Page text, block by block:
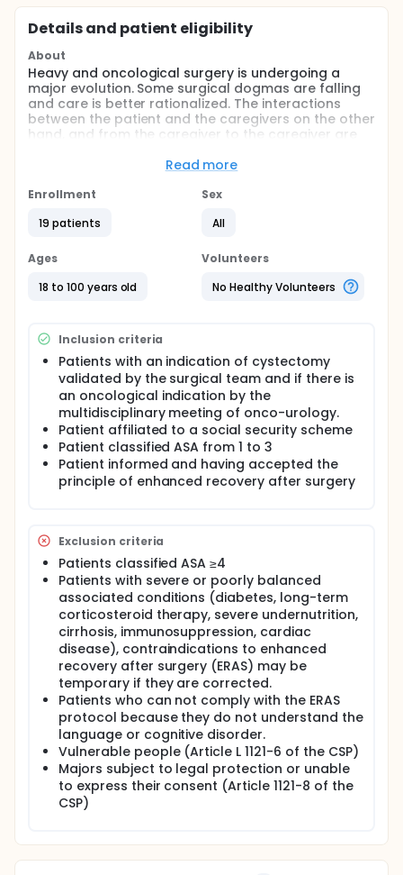
Details and patient eligibility
About
Heavy and oncological surgery is undergoing a
major evolution. Some surgical dogmas are falling
and care is better rationalized. The interactions
between the patient and the caregivers on the other
hand, and from the caregiver to the caregiver are
principle of enhanced recovery after surgery (ERAS).
But recovery has improved in the patient in the best
the gesture, minimize the negative effects of surgery
empower the patient as quickly as possible.
The interest of this study is the benefit of the quality
of life of the patient being treated for cystectomy
teams for its realization.
Read more
Enrollment
19 patients
Sex
All
Ages
18 to 100 years old
Volunteers
No Healthy Volunteers
Inclusion criteria
Patients with an indication of cystectomy
validated by the surgical team and if there is
an oncological indication by the
multidisciplinary meeting of onco-urology.
Patient affiliated to a social security scheme
Patient classified ASA from 1 to 3
Patient informed and having accepted the
principle of enhanced recovery after surgery
Exclusion criteria
Patients classified ASA ≥4
Patients with severe or poorly balanced
associated conditions (diabetes, long-term
corticosteroid therapy, severe undernutrition,
cirrhosis, immunosuppression, cardiac
disease), contraindications to enhanced
recovery after surgery (ERAS) may be
temporary if they are corrected.
Patients who can not comply with the ERAS
protocol because they do not understand the
language or cognitive disorder.
Vulnerable people (Article L 1121-6 of the CSP)
Majors subject to legal protection or unable
to express their consent (Article 1121-8 of the
CSP)